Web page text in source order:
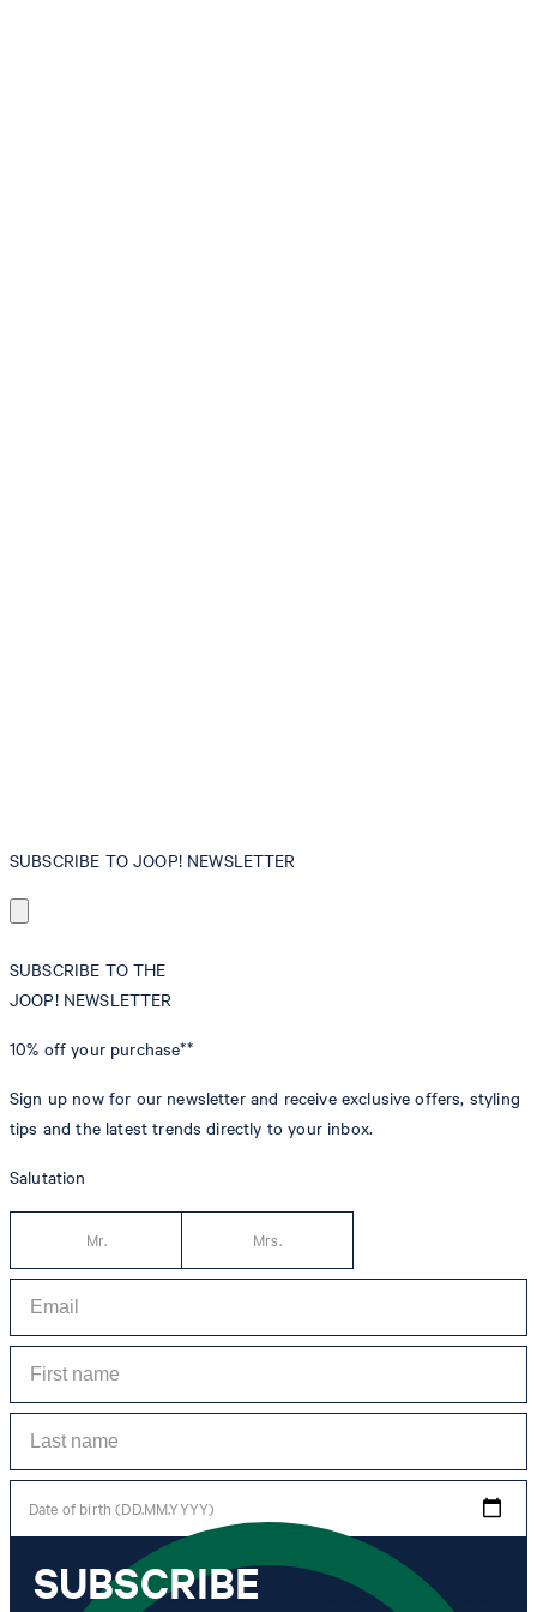
SUBSCRIBE TO JOOP! NEWSLETTER
SUBSCRIBE TO THE
JOOP! NEWSLETTER
10% off your purchase**
Sign up now for our newsletter and receive exclusive offers, styling
tips and the latest trends directly to your inbox.
Salutation
Mr. Mrs.
Date of birth (DD.MM.YYYY)
*I agree to the collection, processing and use of newsletter tracking data for the
purposes of personal advice, customer service and personalization of advertising.
SUBSCRIBE